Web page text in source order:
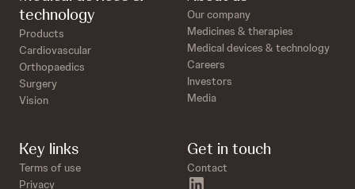
technology
Products
Cardiovascular
Orthopaedics
Surgery
Vision
Our company
Medicines & therapies
Medical devices & technology
Careers
Investors
Media
Key links
Terms of use
Privacy
Get in touch
Contact